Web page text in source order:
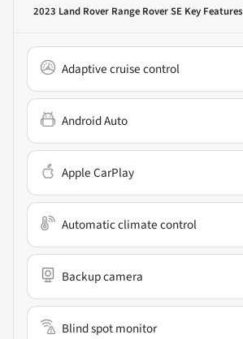
2023 Land Rover Range Rover SE Key Features
Adaptive cruise control
Android Auto
Apple CarPlay
Automatic climate control
Backup camera
Blind spot monitor